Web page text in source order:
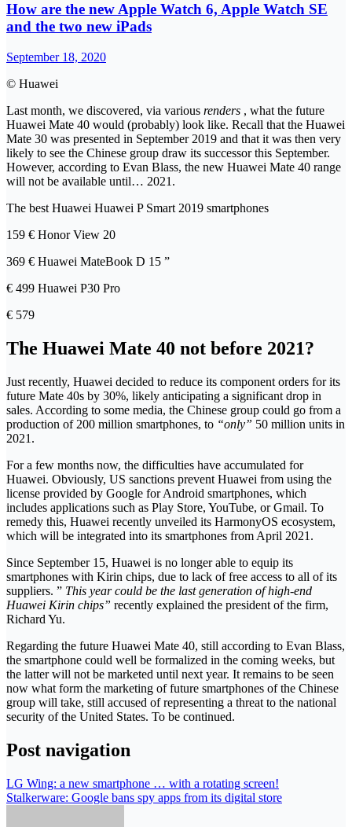
How are the new Apple Watch 6, Apple Watch SE
and the two new iPads
September 18, 2020
© Huawei
Last month, we discovered, via various renders , what the future
Huawei Mate 40 would (probably) look like. Recall that the Huawei
Mate 30 was presented in September 2019 and that it was then very
likely to see the Chinese group draw its successor this September.
However, according to Evan Blass, the new Huawei Mate 40 range
will not be available until… 2021.
The best Huawei Huawei P Smart 2019 smartphones
159 € Honor View 20
369 € Huawei MateBook D 15 ”
€ 499 Huawei P30 Pro
€ 579
The Huawei Mate 40 not before 2021?
Just recently, Huawei decided to reduce its component orders for its
future Mate 40s by 30%, likely anticipating a significant drop in
sales. According to some media, the Chinese group could go from a
production of 200 million smartphones, to “only” 50 million units in
2021.
For a few months now, the difficulties have accumulated for
Huawei. Obviously, US sanctions prevent Huawei from using the
license provided by Google for Android smartphones, which
includes applications such as Play Store, YouTube, or Gmail. To
remedy this, Huawei recently unveiled its HarmonyOS ecosystem,
which will be integrated into its smartphones from April 2021.
Since September 15, Huawei is no longer able to equip its
smartphones with Kirin chips, due to lack of free access to all of its
suppliers. ” This year could be the last generation of high-end
Huawei Kirin chips” recently explained the president of the firm,
Richard Yu.
Regarding the future Huawei Mate 40, still according to Evan Blass,
the smartphone could well be formalized in the coming weeks, but
the latter will not be marketed until next year. It remains to be seen
now what form the marketing of future smartphones of the Chinese
group will take, still accused of representing a threat to the national
security of the United States. To be continued.
Post navigation
LG Wing: a new smartphone … with a rotating screen!
Stalkerware: Google bans spy apps from its digital store